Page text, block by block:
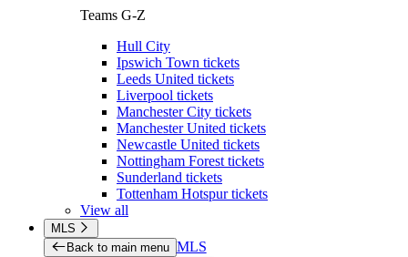
Teams G-Z
Hull City
Ipswich Town tickets
Leeds United tickets
Liverpool tickets
Manchester City tickets
Manchester United tickets
Newcastle United tickets
Nottingham Forest tickets
Sunderland tickets
Tottenham Hotspur tickets
View all
MLS
Back to main menu MLS